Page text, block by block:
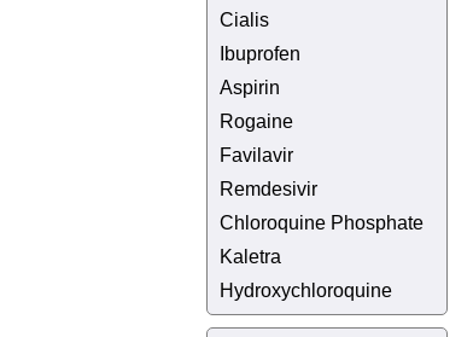
Cialis
Ibuprofen
Aspirin
Rogaine
Favilavir
Remdesivir
Chloroquine Phosphate
Kaletra
Hydroxychloroquine